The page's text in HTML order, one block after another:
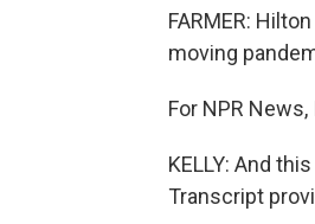
FARMER:
moving
For NPR
KELLY: And
Transcript